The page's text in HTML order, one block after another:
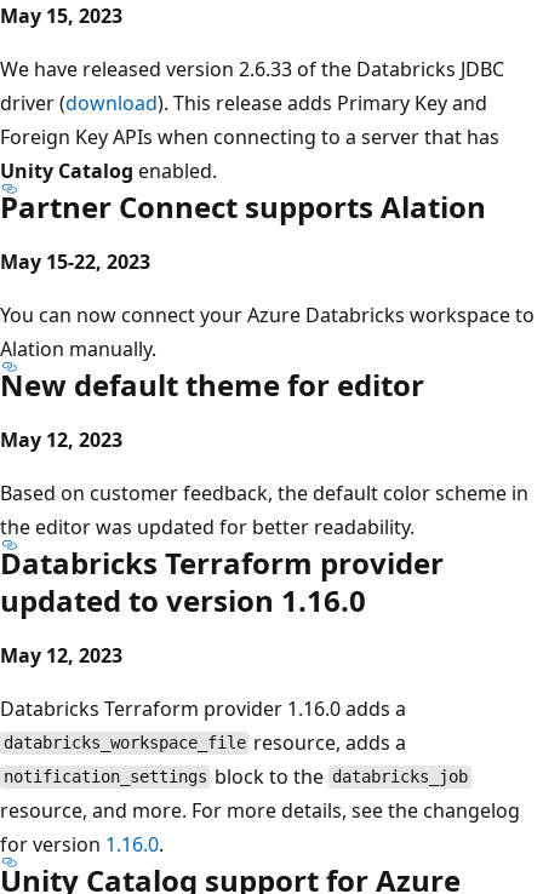
May 15, 2023
We have released version 2.6.33 of the Databricks JDBC
driver (download). This release adds Primary Key and
Foreign Key APIs when connecting to a server that has
Unity Catalog enabled.
Partner Connect supports Alation
May 15-22, 2023
You can now connect your Azure Databricks workspace to
Alation manually.
New default theme for editor
May 12, 2023
Based on customer feedback, the default color scheme in
the editor was updated for better readability.
Databricks Terraform provider
updated to version 1.16.0
May 12, 2023
Databricks Terraform provider 1.16.0 adds a
databricks_workspace_file resource, adds a
notification_settings block to the databricks_job
resource, and more. For more details, see the changelog
for version 1.16.0.
Unity Catalog support for Azure